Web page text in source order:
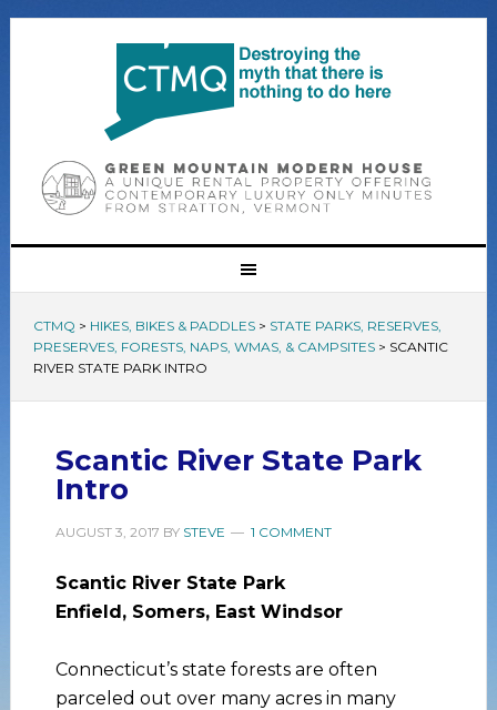
CTMQ > HIKES, BIKES & PADDLES> STATE PARKS, RESERVES,
PRESERVES, FORESTS, NAPS, WMAS, & CAMPSITES> SCANTIC
RIVER STATE PARK INTRO
Scantic River State Park
Intro
AUGUST 3, 2017 BY STEVE 1 COMMENT
Scantic River State Park
Enfield, Somers, East Windsor
Connecticut’s state forests are often
parceled out over many acres in many